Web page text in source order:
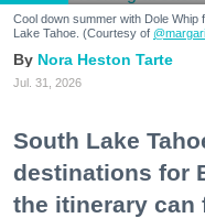
Cool down summer with Dole
Lake Tahoe. (Courtesy of
Nora Heston Tarte
Jul. 31, 2026
South Lake
destinations for
the itinerary can